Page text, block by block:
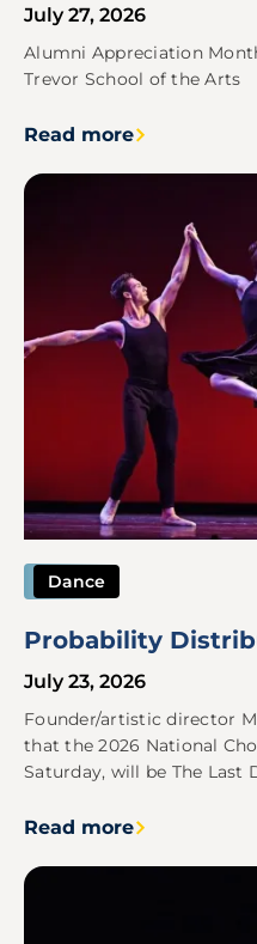
July 27, 2026
Alumni Appreciation
Trevor School of the Arts
Read more
Image
Dance
Probability
July 23, 2026
Founder/artistic director
that the 2026 National
Saturday, will be The Last
Read more
Image